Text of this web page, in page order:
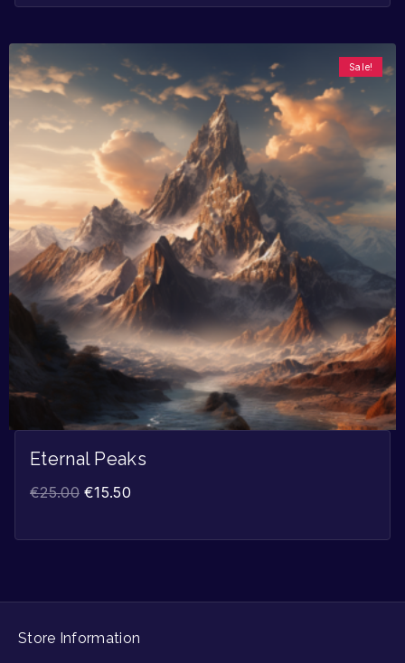
Sale!
Eternal Peaks
€25.00 €15.50
Store Information